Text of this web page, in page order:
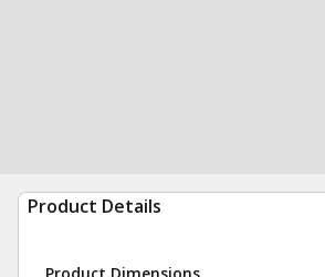
Product Details